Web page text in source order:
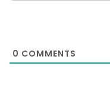
0 COMMENTS